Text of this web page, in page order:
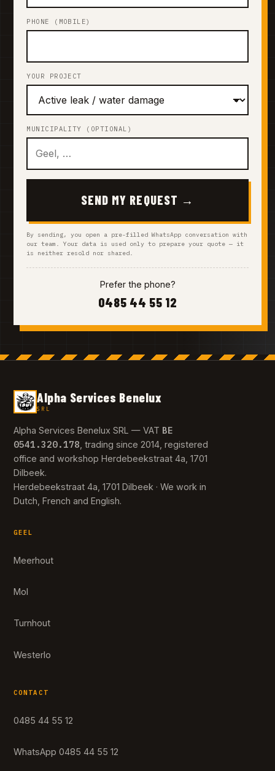
PHONE (MOBILE)
YOUR PROJECT
MUNICIPALITY (OPTIONAL)
SEND MY REQUEST →
By sending, you open a pre-filled WhatsApp conversation with
our team. Your data is used only to prepare your quote — it
is neither resold nor shared.
Prefer the phone?
0485 44 55 12
Alpha Services Benelux
SRL
Alpha Services Benelux SRL — VAT BE
0541.320.178 , trading since 2014, registered
office and workshop Herdebeekstraat 4a, 1701
Dilbeek.
Herdebeekstraat 4a, 1701 Dilbeek · We work in
Dutch, French and English.
GEEL
Meerhout
Mol
Turnhout
Westerlo
CONTACT
0485 44 55 12
WhatsApp 0485 44 55 12